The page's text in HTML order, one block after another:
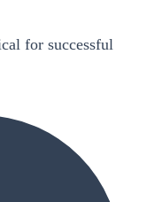
for successful